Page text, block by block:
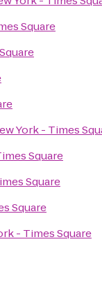
Square
York - Times
Square
Square
Square
- Times Square